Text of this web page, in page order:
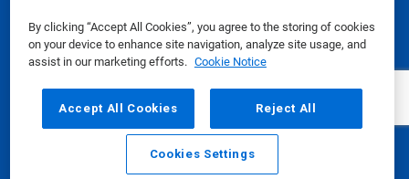
By clicking “Accept All Cookies”, you agree to the storing of cookies
on your device to enhance site navigation, analyze site usage, and
assist in our marketing efforts. Cookie Notice
Accept All Cookies Reject All
Cookies Settings
Email Call
Safety Data Sheets|Privacy Policy|Terms of Use